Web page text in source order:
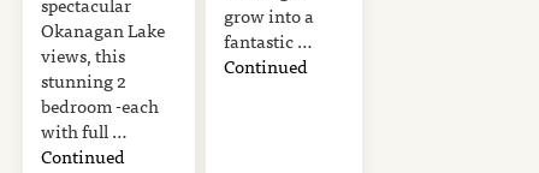
Okanagan Lake
views, this
stunning 2
bedroom -each
with full …
Continued
grow into a
fantastic …
Continued